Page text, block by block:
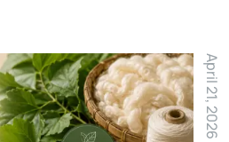
April 21, 2026